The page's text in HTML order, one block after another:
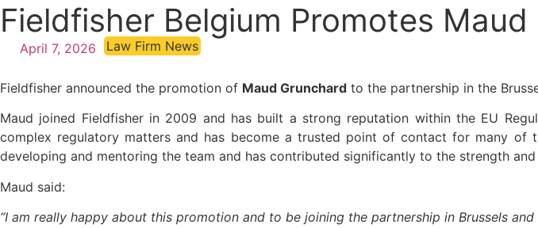
Fieldfisher Belgium Promotes
April 7, 2026 Law Firm News
Fieldfisher announced the promotion of Maud Grunchard to the partnership in the
Maud joined Fieldfisher in 2009 and has built a strong reputation within the EU
complex regulatory matters and has become a trusted point of contact for many of
developing and mentoring the team and has contributed significantly to the strength
Maud said:
“I am really happy about this promotion and to be joining the partnership in Brussels